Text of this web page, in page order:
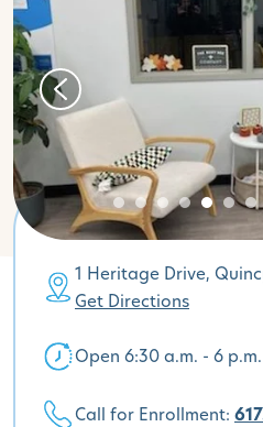
1 Heritage Drive,
Get Directions
Open 6:30 a.m. - 6 p.m.
Call for Enrollment: